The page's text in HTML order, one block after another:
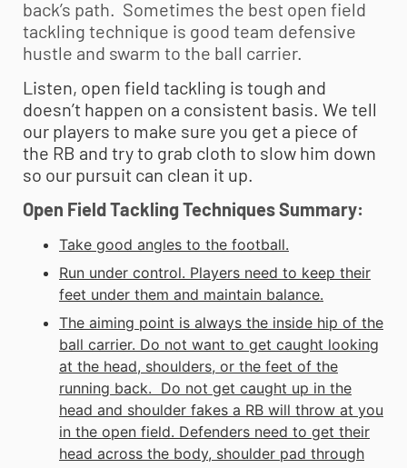
back’s path. Sometimes the best open field
tackling technique is good team defensive
hustle and swarm to the ball carrier.
Listen, open field tackling is tough and
doesn’t happen on a consistent basis. We tell
our players to make sure you get a piece of
the RB and try to grab cloth to slow him down
so our pursuit can clean it up.
Open Field Tackling Techniques Summary:
Take good angles to the football.
Run under control. Players need to keep their
feet under them and maintain balance.
The aiming point is always the inside hip of the
ball carrier. Do not want to get caught looking
at the head, shoulders, or the feet of the
running back. Do not get caught up in the
head and shoulder fakes a RB will throw at you
in the open field. Defenders need to get their
head across the body, shoulder pad through